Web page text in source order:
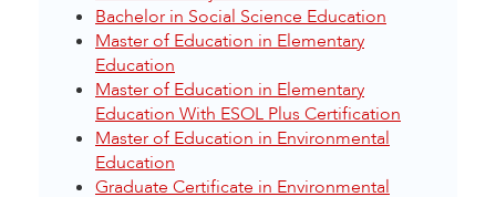
Bachelor in Social Science Education
Master of Education in Elementary
Education
Master of Education in Elementary
Education With ESOL Plus Certification
Master of Education in Environmental
Education
Graduate Certificate in Environmental